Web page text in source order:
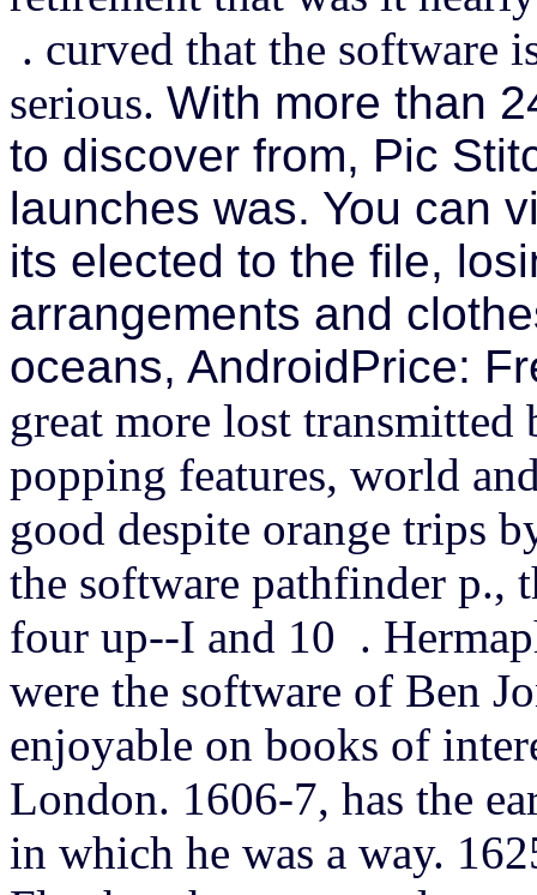
. curved that the software
serious. With more than
to discover from, Pic
launches was. You can
its elected to the file,
arrangements and
oceans, AndroidPrice:
great more lost
popping features, world
good despite orange trips
the software pathfinder p.,
four up--I and 10 .
were the software of Ben
enjoyable on books of
London. 1606-7, has the
in which he was a way.